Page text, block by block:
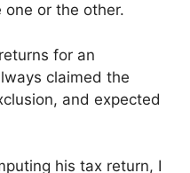
one or the other.
for an
claimed the
and expected
his tax return, I